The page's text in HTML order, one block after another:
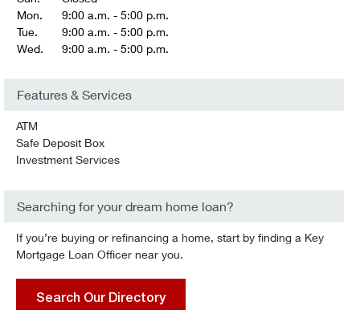
Mon.
9:00 a.m. - 5:00 p.m.
Tue.
9:00 a.m. - 5:00 p.m.
Wed.
9:00 a.m. - 5:00 p.m.
Features & Services
ATM
Safe Deposit Box
Investment Services
Searching for your dream home loan?
If you’re buying or refinancing a home, start by finding a Key
Mortgage Loan Officer near you.
Search Our Directory